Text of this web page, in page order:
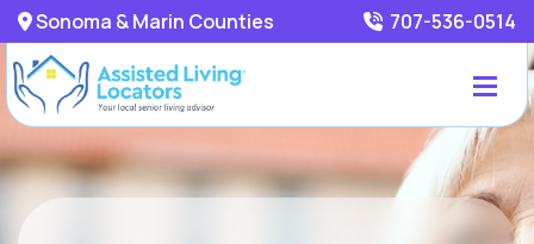
Sonoma & Marin Counties 707-536-0514